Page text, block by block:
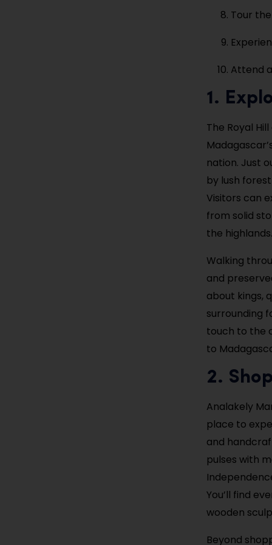
Tour
Attend
1.
The Royal
nation. Just
by lush
Visitors can
from solid
the highlands.
Walking
and
about kings,
surrounding
touch to the
to
2.
Analakely
place to
and
pulses with
You’ll find
wooden
Beyond